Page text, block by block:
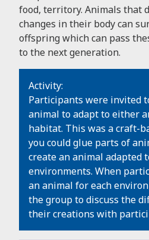
food, territory. Animals that
changes in their body can
offspring which can pass
to the next generation.
Activity:
Participants were invited
animal to adapt to either
habitat. This was a craft-
you could glue parts of
create an animal adapted
environments. When
an animal for each
the group to discuss the
their creations with